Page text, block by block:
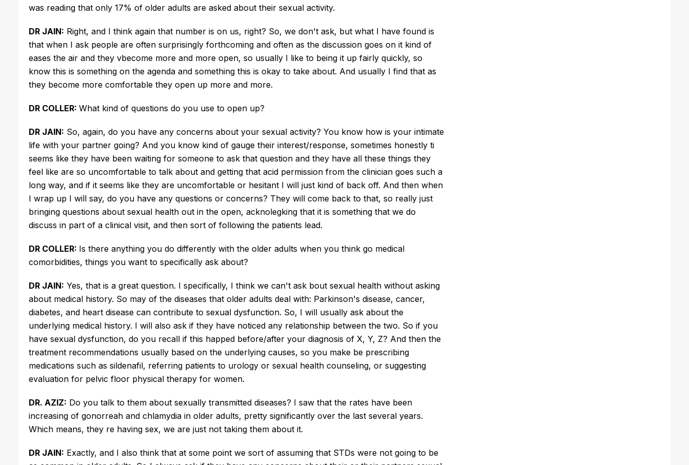
was reading that only 17% of older adults are asked about their sexual activity.
DR JAIN: Right, and I think again that number is on us, right? So, we don't ask, but what I have found is
that when I ask people are often surprisingly forthcoming and often as the discussion goes on it kind of
eases the air and they vbecome more and more open, so usually I like to being it up fairly quickly, so
know this is something on the agenda and something this is okay to take about. And usually I find that as
they become more comfortable they open up more and more.
DR COLLER: What kind of questions do you use to open up?
DR JAIN: So, again, do you have any concerns about your sexual activity? You know how is your intimate
life with your partner going? And you know kind of gauge their interest/response, sometimes honestly ti
seems like they have been waiting for someone to ask that question and they have all these things they
feel like are so uncomfortable to talk about and getting that acid permission from the clinician goes such a
long way, and if it seems like they are uncomfortable or hesitant I will just kind of back off. And then when
I wrap up I will say, do you have any questions or concerns? They will come back to that, so really just
bringing questions about sexual health out in the open, acknolegking that it is something that we do
discuss in part of a clinical visit, and then sort of following the patients lead.
DR COLLER: Is there anything you do differently with the older adults when you think go medical
comorbidities, things you want to specifically ask about?
DR JAIN: Yes, that is a great question. I specifically, I think we can't ask bout sexual health without asking
about medical history. So may of the diseases that older adults deal with: Parkinson's disease, cancer,
diabetes, and heart disease can contribute to sexual dysfunction. So, I will usually ask about the
underlying medical history. I will also ask if they have noticed any relationship between the two. So if you
have sexual dysfunction, do you recall if this happed before/after your diagnosis of X, Y, Z? And then the
treatment recommendations usually based on the underlying causes, so you make be prescribing
medications such as sildenafil, referring patients to urology or sexual health counseling, or suggesting
evaluation for pelvic floor physical therapy for women.
DR. AZIZ: Do you talk to them about sexually transmitted diseases? I saw that the rates have been
increasing of gonorreah and chlamydia in older adults, pretty significantly over the last several years.
Which means, they re having sex, we are just not taking them about it.
DR JAIN: Exactly, and I also think that at some point we sort of assuming that STDs were not going to be